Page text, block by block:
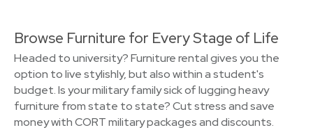
Browse Furniture for Every Stage of Life
Headed to university? Furniture rental gives you the
option to live stylishly, but also within a student's
budget. Is your military family sick of lugging heavy
furniture from state to state? Cut stress and save
money with CORT military packages and discounts.